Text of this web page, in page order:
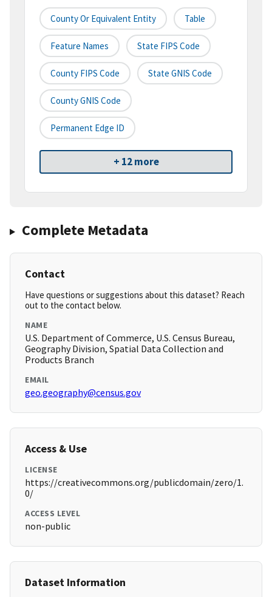
County Or Equivalent Entity Table
Feature Names State FIPS Code
County FIPS Code State GNIS Code
County GNIS Code
Permanent Edge ID
+ 12 more
Complete Metadata
Contact
Have questions or suggestions about this dataset? Reach
out to the contact below.
NAME
U.S. Department of Commerce, U.S. Census Bureau,
Geography Division, Spatial Data Collection and
Products Branch
EMAIL
geo.geography@census.gov
Access & Use
LICENSE
https://creativecommons.org/publicdomain/zero/1.
0/
ACCESS LEVEL
non-public
Dataset Information